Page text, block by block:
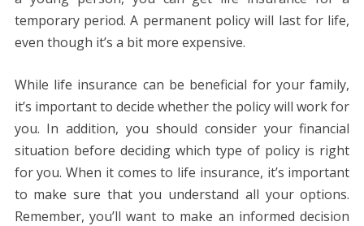
temporary period. A permanent policy will last for life,
even though it’s a bit more expensive.
While life insurance can be beneficial for your family,
it’s important to decide whether the policy will work for
you. In addition, you should consider your financial
situation before deciding which type of policy is right
for you. When it comes to life insurance, it’s important
to make sure that you understand all your options.
Remember, you’ll want to make an informed decision